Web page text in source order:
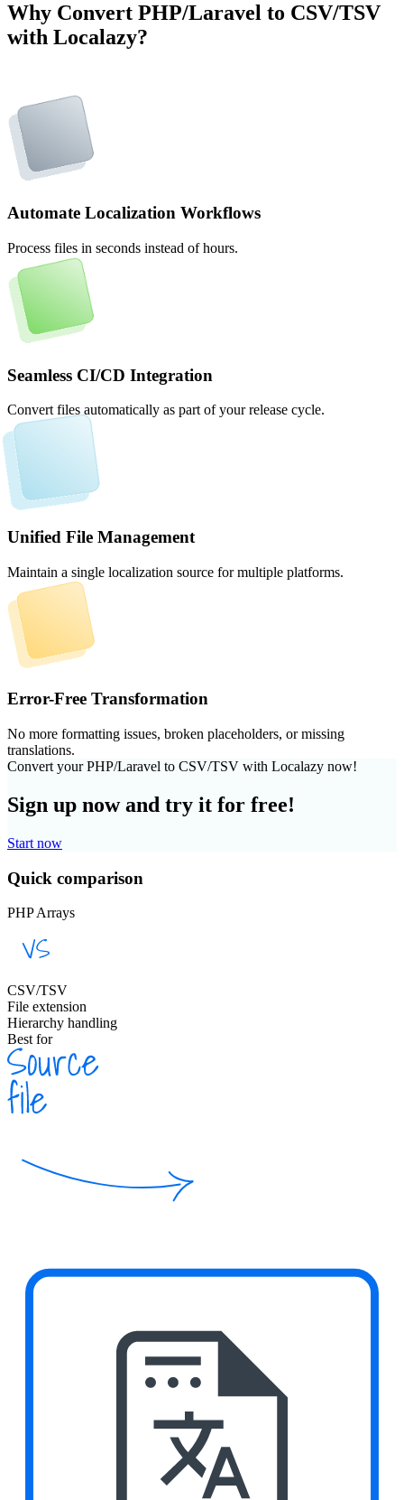
Why Convert PHP/Laravel to CSV/TSV
with Localazy?
Automate Localization Workflows
Process files in seconds instead of hours.
Seamless CI/CD Integration
Convert files automatically as part of your release cycle.
Unified File Management
Maintain a single localization source for multiple platforms.
Error-Free Transformation
No more formatting issues, broken placeholders, or missing
translations.
Convert your PHP/Laravel to CSV/TSV with Localazy now!
Sign up now and try it for free!
Start now
Quick comparison
PHP Arrays
CSV/TSV
File extension
Hierarchy handling
Best for